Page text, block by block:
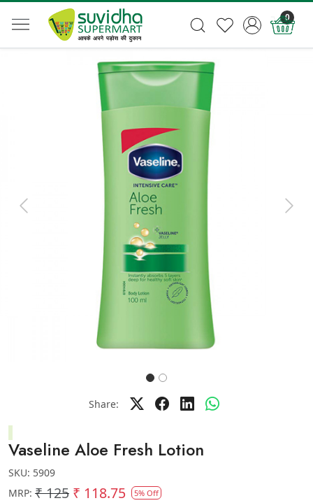
0
Previous Next
Share:
Vaseline Aloe Fresh Lotion
SKU: 5909
MRP: ₹ 125 ₹ 118.75 5% Off